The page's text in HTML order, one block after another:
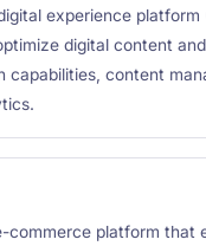
experience
digital content
capabilities, content
commerce platform that